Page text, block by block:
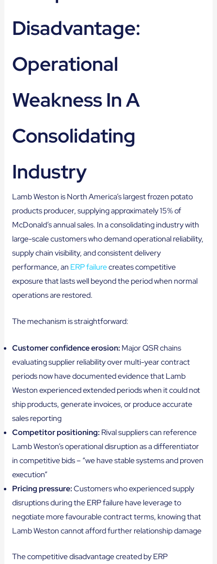
Disadvantage:
Operational
Weakness In A
Consolidating
Industry
Lamb Weston is North America’s largest frozen potato
products producer, supplying approximately 15% of
McDonald’s annual sales. In a consolidating industry with
large-scale customers who demand operational reliability,
supply chain visibility, and consistent delivery
performance, an ERP failurecreates competitive
exposure that lasts well beyond the period when normal
operations are restored.
The mechanism is straightforward:
Customer confidence erosion: Major QSR chains
evaluating supplier reliability over multi-year contract
periods now have documented evidence that Lamb
Weston experienced extended periods when it could not
ship products, generate invoices, or produce accurate
sales reporting
Competitor positioning: Rival suppliers can reference
Lamb Weston’s operational disruption as a differentiator
in competitive bids – “we have stable systems and proven
execution”
Pricing pressure:Customers who experienced supply
disruptions during the ERP failure have leverage to
negotiate more favourable contract terms, knowing that
Lamb Weston cannot afford further relationship damage
The competitive disadvantage created by ERP